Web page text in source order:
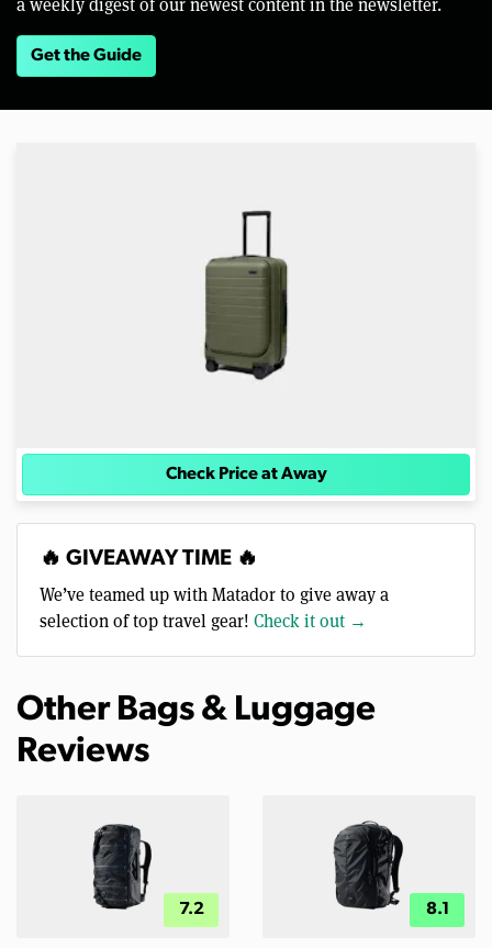
Get the Guide
Check Price at Away
🔥 GIVEAWAY TIME 🔥
We’ve teamed up with Matador to give away a
selection of top travel gear! Check it out →
Other Bags & Luggage
Reviews
7.2 8.1